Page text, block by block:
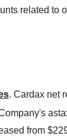
related to
. Cardax net
from